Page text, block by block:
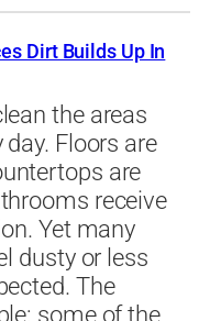
Dirt Builds Up In
the areas
day. Floors are
are
receive
Yet many
dusty or less
The
some of the